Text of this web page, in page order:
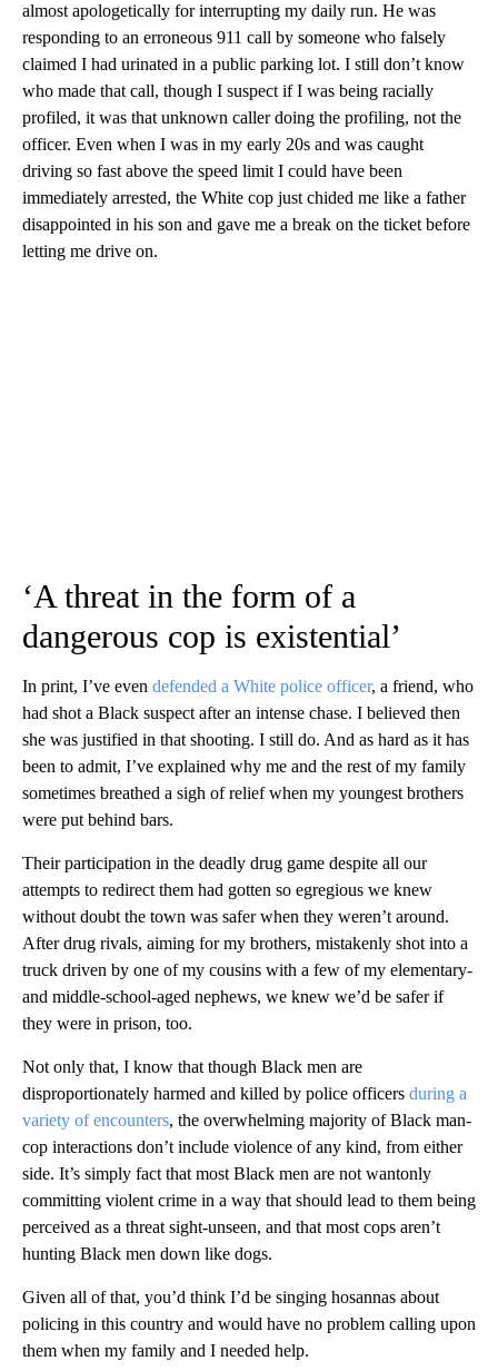
almost apologetically for interrupting my daily run. He was
responding to an erroneous 911 call by someone who falsely
claimed I had urinated in a public parking lot. I still don’t know
who made that call, though I suspect if I was being racially
profiled, it was that unknown caller doing the profiling, not the
officer. Even when I was in my early 20s and was caught
driving so fast above the speed limit I could have been
immediately arrested, the White cop just chided me like a father
disappointed in his son and gave me a break on the ticket before
letting me drive on.
‘A threat in the form of a
dangerous cop is existential’
In print, I’ve even defended a White police officer, a friend, who
had shot a Black suspect after an intense chase. I believed then
she was justified in that shooting. I still do. And as hard as it has
been to admit, I’ve explained why me and the rest of my family
sometimes breathed a sigh of relief when my youngest brothers
were put behind bars.
Their participation in the deadly drug game despite all our
attempts to redirect them had gotten so egregious we knew
without doubt the town was safer when they weren’t around.
After drug rivals, aiming for my brothers, mistakenly shot into a
truck driven by one of my cousins with a few of my elementary-
and middle-school-aged nephews, we knew we’d be safer if
they were in prison, too.
Not only that, I know that though Black men are
disproportionately harmed and killed by police officers during a
variety of encounters, the overwhelming majority of Black man-
cop interactions don’t include violence of any kind, from either
side. It’s simply fact that most Black men are not wantonly
committing violent crime in a way that should lead to them being
perceived as a threat sight-unseen, and that most cops aren’t
hunting Black men down like dogs.
Given all of that, you’d think I’d be singing hosannas about
policing in this country and would have no problem calling upon
them when my family and I needed help.